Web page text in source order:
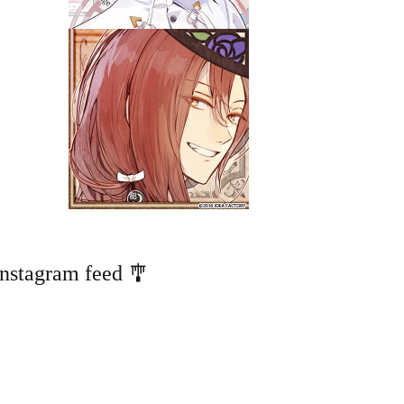
feed 🎐